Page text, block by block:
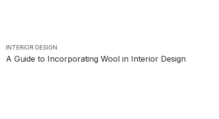
INTERIOR DESIGN
A Guide to Incorporating Wool in Interior Design